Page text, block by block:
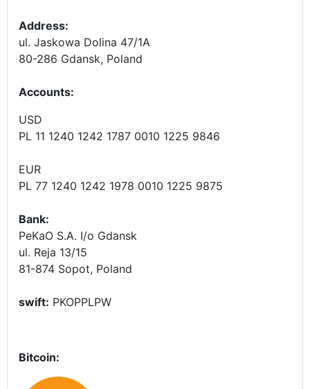
Address:
ul. Jaskowa Dolina 47/1A
80-286 Gdansk, Poland
Accounts:
USD
PL 11 1240 1242 1787 0010 1225 9846
EUR
PL 77 1240 1242 1978 0010 1225 9875
Bank:
PeKaO S.A. I/o Gdansk
ul. Reja 13/15
81-874 Sopot, Poland
swift: PKOPPLPW
Bitcoin: